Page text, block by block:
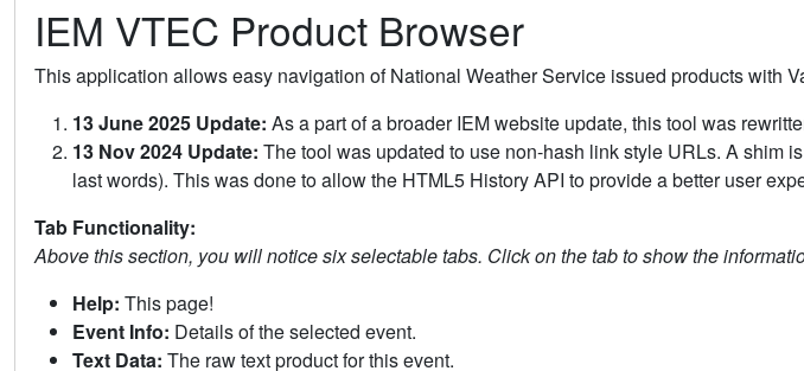
IEM VTEC Product Browser
This application allows easy navigation of National Weather Service issued products with
13 June 2025 Update: As a part of a broader IEM website update, this tool was
13 Nov 2024 Update: The tool was updated to use non-hash link style URLs. A shim
last words). This was done to allow the HTML5 History API to provide a better user
Tab Functionality:
Above this section, you will notice six selectable tabs. Click on the tab to show the
Help: This page!
Event Info: Details of the selected event.
Text Data: The raw text product for this event.